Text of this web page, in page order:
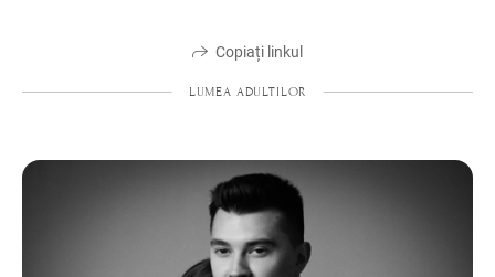
Copiați linkul
LUMEA ADULTILOR